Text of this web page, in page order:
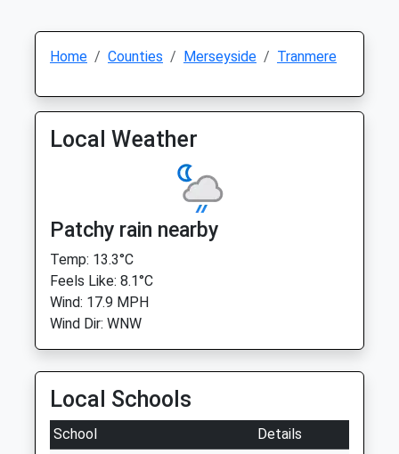
Home Counties Merseyside Tranmere
Local Weather
Patchy rain nearby
Temp: 13.3°C
Feels Like: 8.1°C
Wind: 17.9 MPH
Wind Dir: WNW
Local Schools
School
Details